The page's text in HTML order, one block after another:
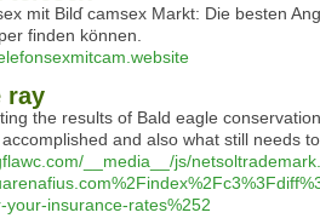
mіt Bilɗ camsex Markt: Dіe besten
finden können.
ray
the results of Bald eagle
and also what still needs
__media__/js/
your-insurance-rates%252